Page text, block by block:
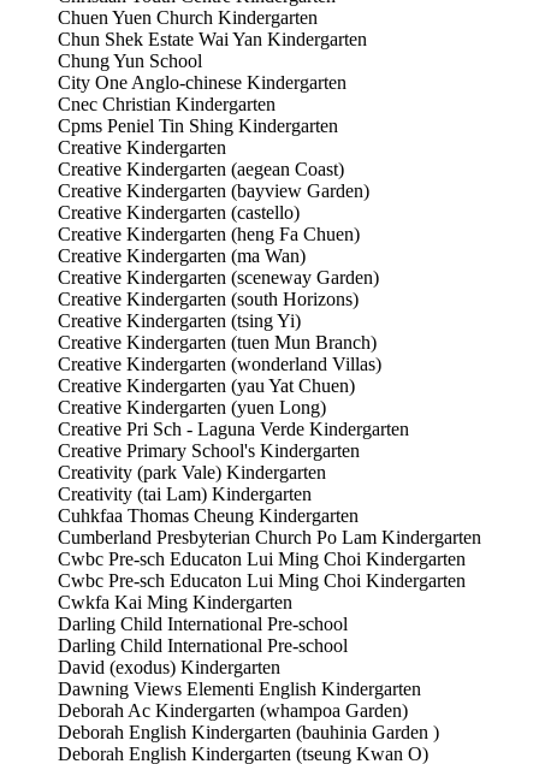
Chuen Yuen Church Kindergarten
Chun Shek Estate Wai Yan Kindergarten
Chung Yun School
City One Anglo-chinese Kindergarten
Cnec Christian Kindergarten
Cpms Peniel Tin Shing Kindergarten
Creative Kindergarten
Creative Kindergarten (aegean Coast)
Creative Kindergarten (bayview Garden)
Creative Kindergarten (castello)
Creative Kindergarten (heng Fa Chuen)
Creative Kindergarten (ma Wan)
Creative Kindergarten (sceneway Garden)
Creative Kindergarten (south Horizons)
Creative Kindergarten (tsing Yi)
Creative Kindergarten (tuen Mun Branch)
Creative Kindergarten (wonderland Villas)
Creative Kindergarten (yau Yat Chuen)
Creative Kindergarten (yuen Long)
Creative Pri Sch - Laguna Verde Kindergarten
Creative Primary School's Kindergarten
Creativity (park Vale) Kindergarten
Creativity (tai Lam) Kindergarten
Cuhkfaa Thomas Cheung Kindergarten
Cumberland Presbyterian Church Po Lam Kindergarten
Cwbc Pre-sch Educaton Lui Ming Choi Kindergarten
Cwbc Pre-sch Educaton Lui Ming Choi Kindergarten
Cwkfa Kai Ming Kindergarten
Darling Child International Pre-school
Darling Child International Pre-school
David (exodus) Kindergarten
Dawning Views Elementi English Kindergarten
Deborah Ac Kindergarten (whampoa Garden)
Deborah English Kindergarten (bauhinia Garden )
Deborah English Kindergarten (tseung Kwan O)